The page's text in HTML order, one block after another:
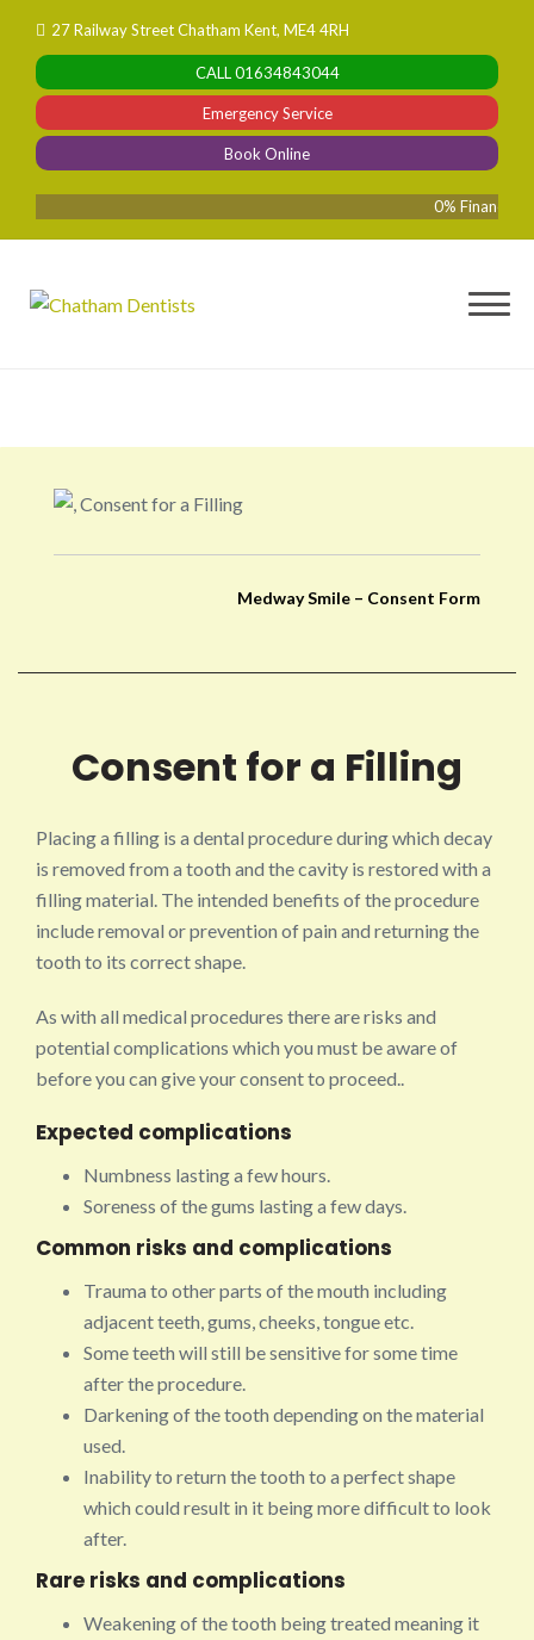
content
27 Railway Street Chatham Kent, ME4 4RH
CALL01634843044
Emergency Service
Book Online
0% Finance
Medway Smile – Consent Form
Consent for a Filling
Placing a filling is a dental procedure during which decay
is removed from a tooth and the cavity is restored with a
filling material. The intended benefits of the procedure
include removal or prevention of pain and returning the
tooth to its correct shape.
As with all medical procedures there are risks and
potential complications which you must be aware of
before you can give your consent to proceed..
Expected complications
Numbness lasting a few hours.
Soreness of the gums lasting a few days.
Common risks and complications
Trauma to other parts of the mouth including
adjacent teeth, gums, cheeks, tongue etc.
Some teeth will still be sensitive for some time
after the procedure.
Darkening of the tooth depending on the material
used.
Inability to return the tooth to a perfect shape
which could result in it being more difficult to look
after.
Rare risks and complications
Weakening of the tooth being treated meaning it